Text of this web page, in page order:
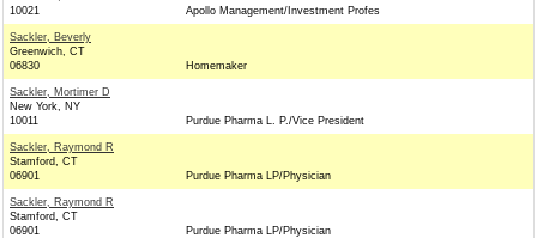
10021
Apollo Management/Investment Profes
Sackler, Beverly
Greenwich, CT
06830
Homemaker
Sackler, Mortimer D
New York, NY
10011
Purdue Pharma L. P./Vice President
Sackler, Raymond R
Stamford, CT
06901
Purdue Pharma LP/Physician
Sackler, Raymond R
Stamford, CT
06901
Purdue Pharma LP/Physician